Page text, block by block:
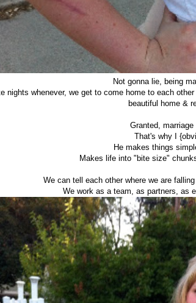
Not gonna lie, being
nights whenever, we get to come home to each
beautiful home &
Granted, marriage
That's why I
He makes things
Makes life into "bite size"
We can tell each other where we are
We work as a team, as partners, as